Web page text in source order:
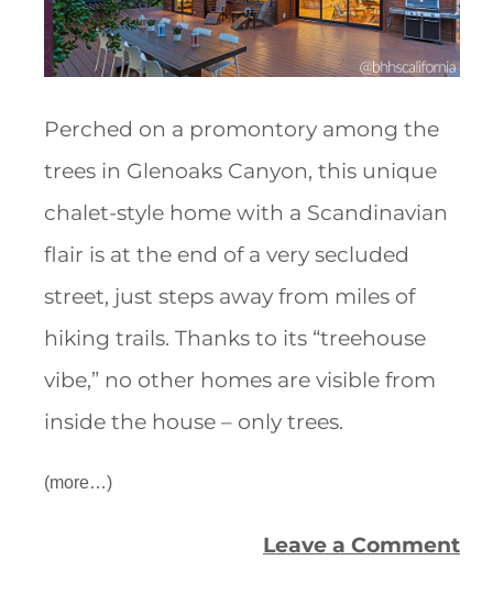
Perched on a promontory among the
trees in Glenoaks Canyon, this unique
chalet-style home with a Scandinavian
flair is at the end of a very secluded
street, just steps away from miles of
hiking trails. Thanks to its “treehouse
vibe,” no other homes are visible from
inside the house – only trees.
(more…)
Leave a Comment